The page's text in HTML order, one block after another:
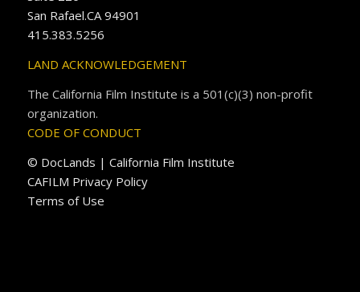
San Rafael.CA 94901
415.383.5256
LAND ACKNOWLEDGEMENT
The California Film Institute is a 501(c)(3) non-profit
organization.
CODE OF CONDUCT
© DocLands | California Film Institute
CAFILM Privacy Policy
Terms of Use